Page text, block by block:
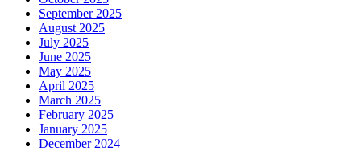
September 2025
August 2025
July 2025
June 2025
May 2025
April 2025
March 2025
February 2025
January 2025
December 2024